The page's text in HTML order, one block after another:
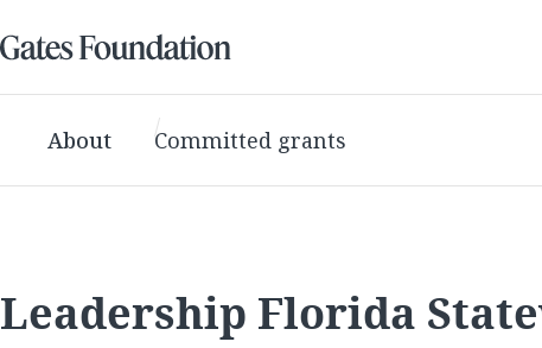
About Committed grants
Leadership Florida